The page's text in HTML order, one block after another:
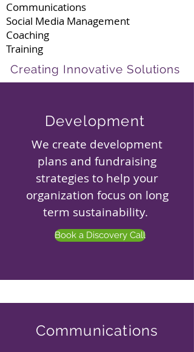
Communications
Social Media Management
Coaching
Training
Creating Innovative Solutions
Development
We create development
plans and fundraising
strategies to help your
organization focus on long
term sustainability.
Book a Discovery Call
Communications